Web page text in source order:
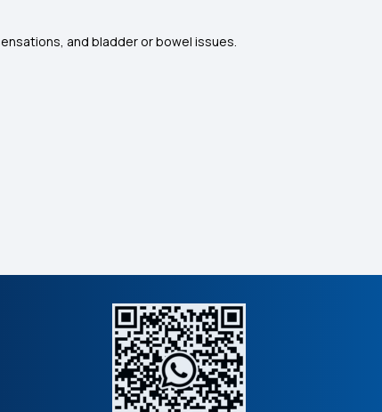
and bladder or bowel issues.